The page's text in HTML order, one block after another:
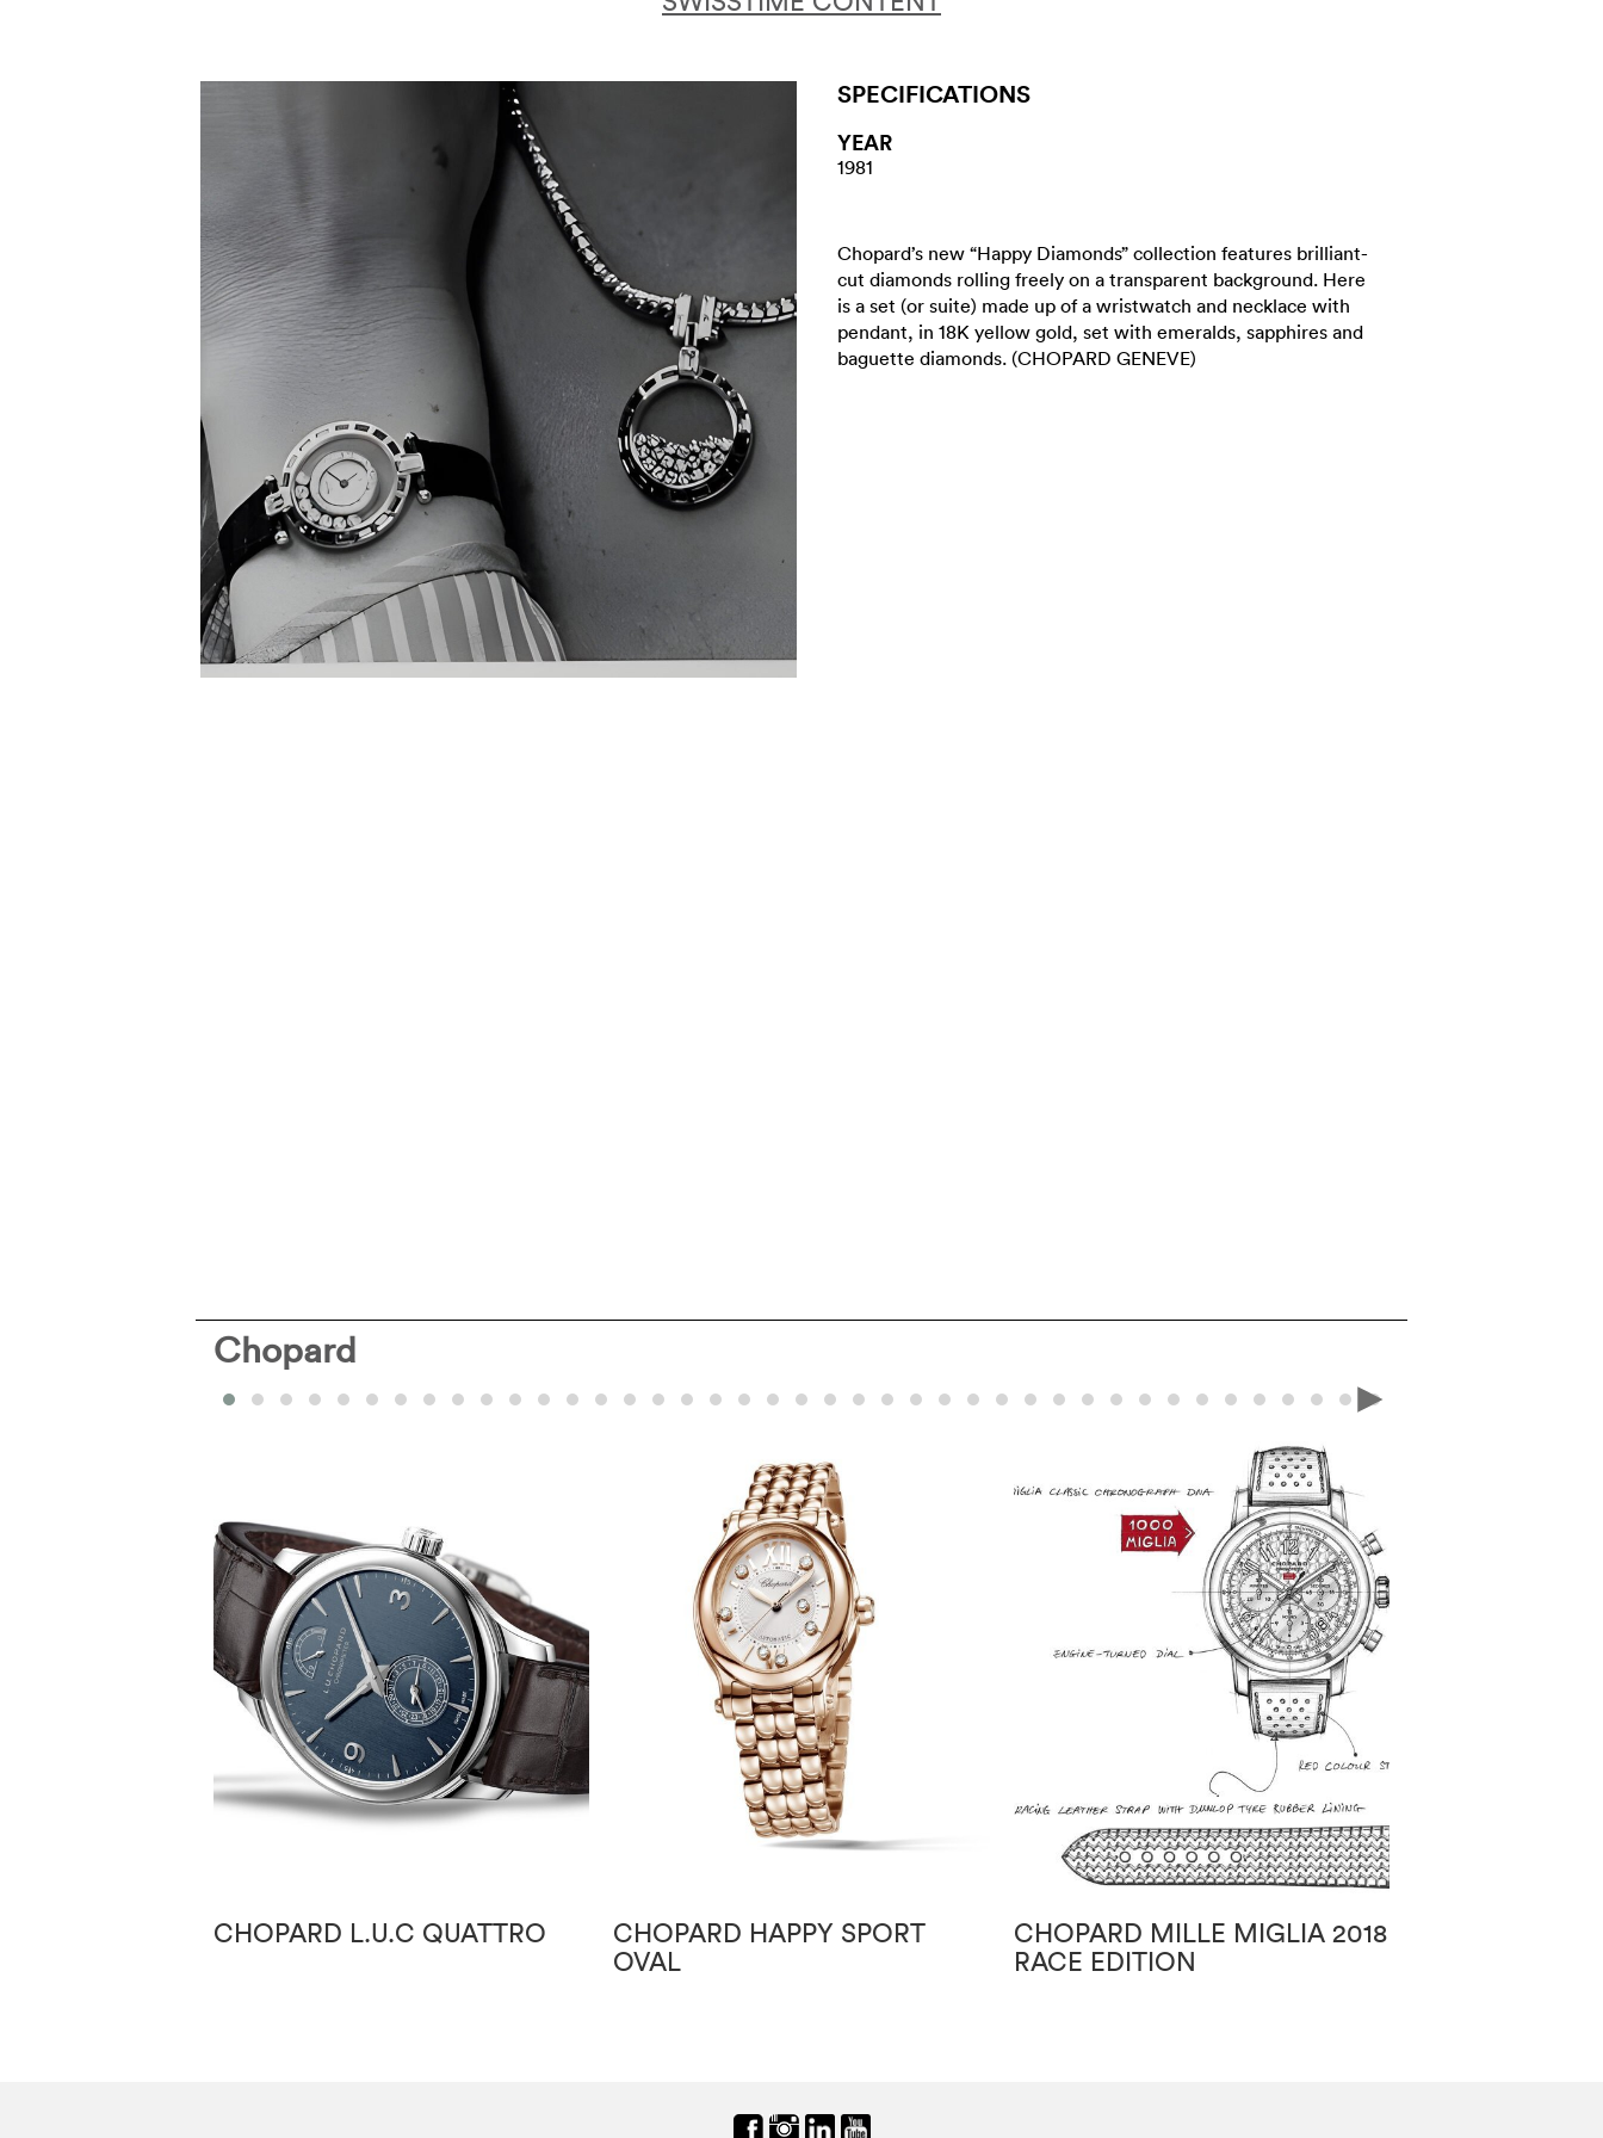
SPECIFICATIONS
YEAR
1981
Chopard’s new “Happy Diamonds” collection features brilliant-
cut diamonds rolling freely on a transparent background. Here
is a set (or suite) made up of a wristwatch and necklace with
pendant, in 18K yellow gold, set with emeralds, sapphires and
baguette diamonds. (CHOPARD GENEVE)
Chopard
CHOPARD L.U.C QUATTRO
CHOPARD HAPPY SPORT
OVAL
CHOPARD MILLE MIGLIA 2018
RACE EDITION